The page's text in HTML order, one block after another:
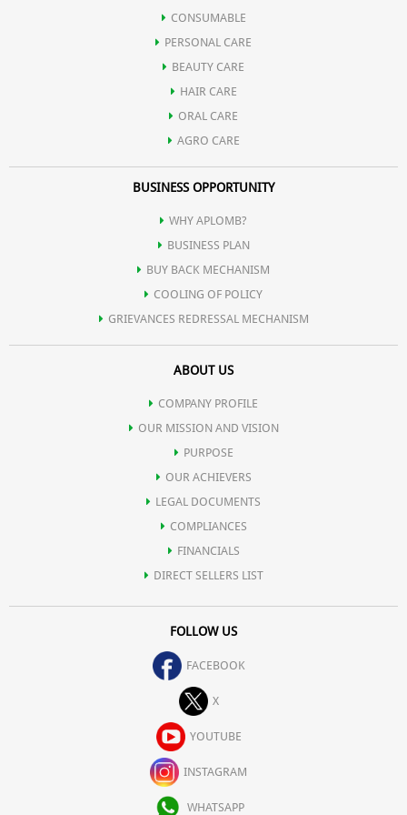
CONSUMABLE
PERSONAL CARE
BEAUTY CARE
HAIR CARE
ORAL CARE
AGRO CARE
BUSINESS OPPORTUNITY
WHY APLOMB?
BUSINESS PLAN
BUY BACK MECHANISM
COOLING OF POLICY
GRIEVANCES REDRESSAL MECHANISM
ABOUT US
COMPANY PROFILE
OUR MISSION AND VISION
PURPOSE
OUR ACHIEVERS
LEGAL DOCUMENTS
COMPLIANCES
FINANCIALS
DIRECT SELLERS LIST
FOLLOW US
FACEBOOK
X
YOUTUBE
INSTAGRAM
WHATSAPP